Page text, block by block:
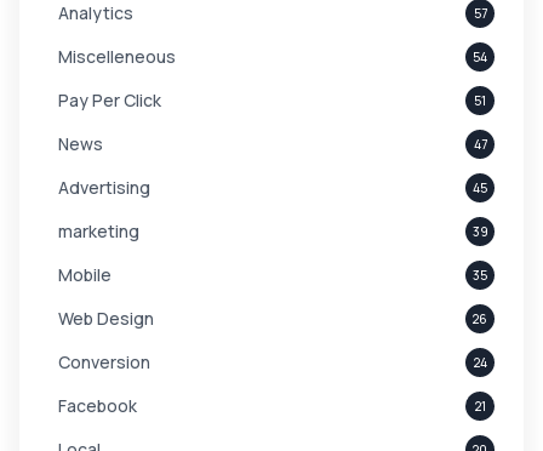
Analytics 57
Miscelleneous 54
Pay Per Click 51
News 47
Advertising 45
marketing 39
Mobile 35
Web Design 26
Conversion 24
Facebook 21